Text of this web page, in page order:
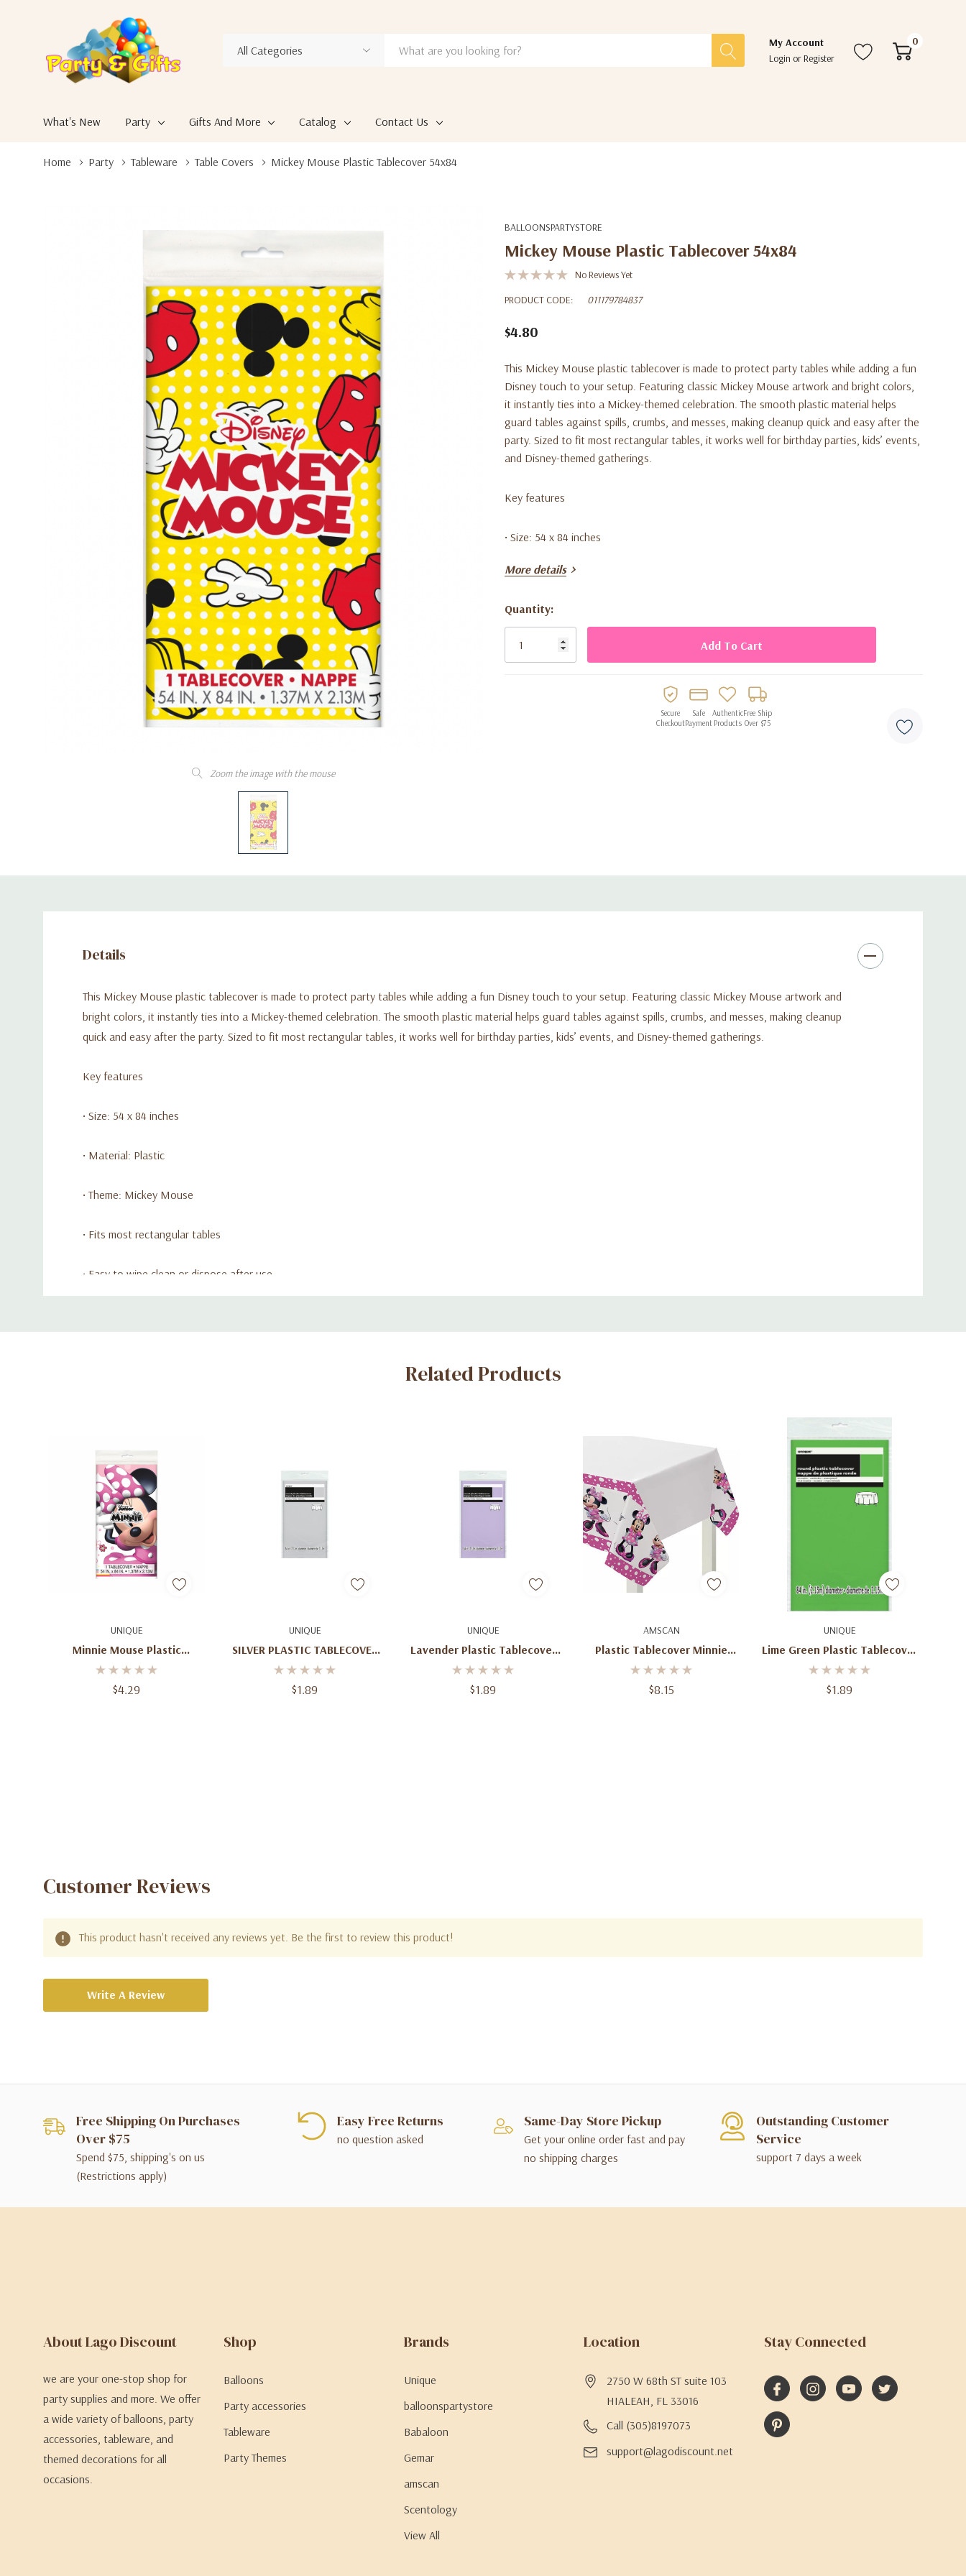
Search
My Account
Login orRegister
0
What's New Party Gifts And More Catalog Contact Us
Home Party Tableware Table Covers Mickey Mouse Plastic Tablecover 54x84
Zoom the image with the mouse
BALLOONSPARTYSTORE
Mickey Mouse Plastic Tablecover 54x84
No Reviews Yet
PRODUCT CODE:
011179784837
$4.80
This Mickey Mouse plastic tablecover is made to protect party tables while adding a fun
Disney touch to your setup. Featuring classic Mickey Mouse artwork and bright colors,
it instantly ties into a Mickey-themed celebration. The smooth plastic material helps
guard tables against spills, crumbs, and messes, making cleanup quick and easy after the
party. Sized to fit most rectangular tables, it works well for birthday parties, kids’ events,
and Disney-themed gatherings.
Key features
• Size: 54 x 84 inches
• Material: Plastic
• Theme: Mickey Mouse
• Easy to wipe clean or dispose after use
More details
Current
Stock:
Quantity:
Secure
Checkout
Safe
Payment
Authentic
Products
Free Ship
Over $75
Details
This Mickey Mouse plastic tablecover is made to protect party tables while adding a fun Disney touch to your setup. Featuring classic Mickey Mouse artwork and
bright colors, it instantly ties into a Mickey-themed celebration. The smooth plastic material helps guard tables against spills, crumbs, and messes, making cleanup
quick and easy after the party. Sized to fit most rectangular tables, it works well for birthday parties, kids’ events, and Disney-themed gatherings.
Key features
• Size: 54 x 84 inches
• Material: Plastic
• Theme: Mickey Mouse
• Fits most rectangular tables
• Easy to wipe clean or dispose after use
Custom
Related Products
UNIQUE
Minnie Mouse Plastic
Tablecover (54 In X 84 In)
$4.29
Add To Cart UNIQUE
SILVER PLASTIC TABLECOVER
ROUND
$1.89
Add To Cart UNIQUE
Lavender Plastic Tablecover
Round
$1.89
Add To Cart AMSCAN
Plastic Tablecover Minnie
Mouse Forever 54in X 96in
(137cm X 243cm )
$8.15
Add To Cart UNIQUE
Lime Green Plastic Tablecover
Round
$1.89
Add To Cart
Customer Reviews
This product hasn't received any reviews yet. Be the first to review this product!
Write A Review
Free Shipping On Purchases
Over $75
Spend $75, shipping's on us
(Restrictions apply)
Easy Free Returns
no question asked
Same-Day Store Pickup
Get your online order fast and pay
no shipping charges
Outstanding Customer
Service
support 7 days a week
About Lago Discount
we are your one-stop shop for
party supplies and more. We offer
a wide variety of balloons, party
accessories, tableware, and
themed decorations for all
occasions.
Shop
Balloons
Party accessories
Tableware
Party Themes
Brands
Unique
balloonspartystore
Babaloon
Gemar
amscan
Scentology
View All
Location
2750 W 68th ST suite 103
HIALEAH, FL 33016
Call (305)8197073
support@lagodiscount.net
Stay Connected